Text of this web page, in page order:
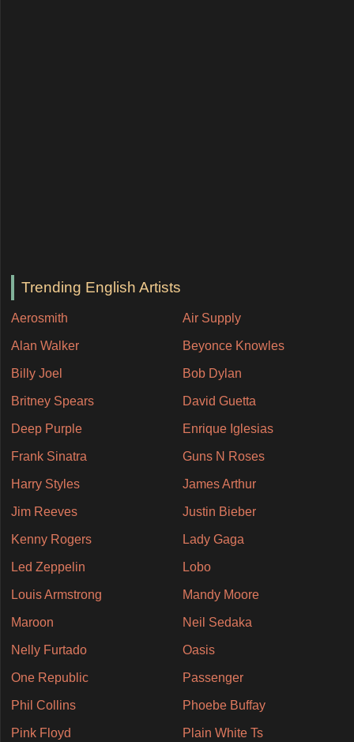
Trending English Artists
Aerosmith Air Supply
Alan Walker Beyonce Knowles
Billy Joel Bob Dylan
Britney Spears David Guetta
Deep Purple Enrique Iglesias
Frank Sinatra Guns N Roses
Harry Styles James Arthur
Jim Reeves Justin Bieber
Kenny Rogers Lady Gaga
Led Zeppelin Lobo
Louis Armstrong Mandy Moore
Maroon Neil Sedaka
Nelly Furtado Oasis
One Republic Passenger
Phil Collins Phoebe Buffay
Pink Floyd Plain White Ts